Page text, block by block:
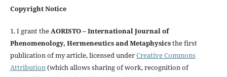
Copyright Notice
1. I grant theAORISTO – International Journal of
Phenomenology, Hermeneutics and Metaphysicsthe first
publication of my article, licensed underCreative Commons
Attribution(which allows sharing of work, recognition of